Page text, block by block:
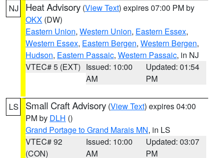
NJ Heat Advisory (View Text) expires 07:00 PM by
OKX (DW)
Eastern Union, Western Union, Eastern Essex,
Western Essex, Eastern Bergen, Western Bergen,
Hudson, Eastern Passaic, Western Passaic, in NJ
VTEC# 5 (EXT) Issued: 10:00
AM
Updated: 01:54
PM
LS Small Craft Advisory (View Text) expires 04:00
PM by DLH ()
Grand Portage to Grand Marais MN, in LS
VTEC# 92
(CON)
Issued: 10:00
AM
Updated: 03:07
PM